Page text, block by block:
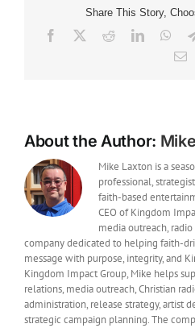
Share This Story,
Facebook RedditLinkedIn
About the Author:
Mike Laxton is a
professional,
faith-based
CEO of Kingdom
media outreach,
company dedicated to helping faith-
message with purpose, integrity, and
Kingdom Impact Group, Mike helps
relations, media outreach, Christian
administration, release strategy, artist
strategic campaign planning. The